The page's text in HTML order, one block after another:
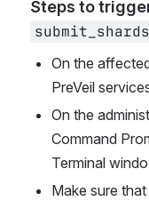
On the
PreVeil
On the
Command
Terminal
Make sure